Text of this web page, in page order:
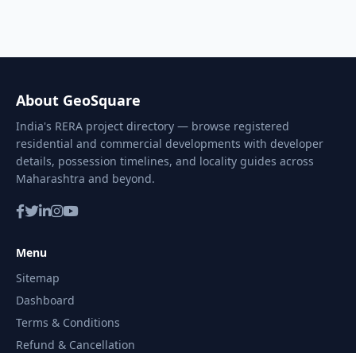
About GeoSquare
India's RERA project directory — browse registered
residential and commercial developments with developer
details, possession timelines, and locality guides across
Maharashtra and beyond.
Menu
Sitemap
Dashboard
Terms & Conditions
Refund & Cancellation